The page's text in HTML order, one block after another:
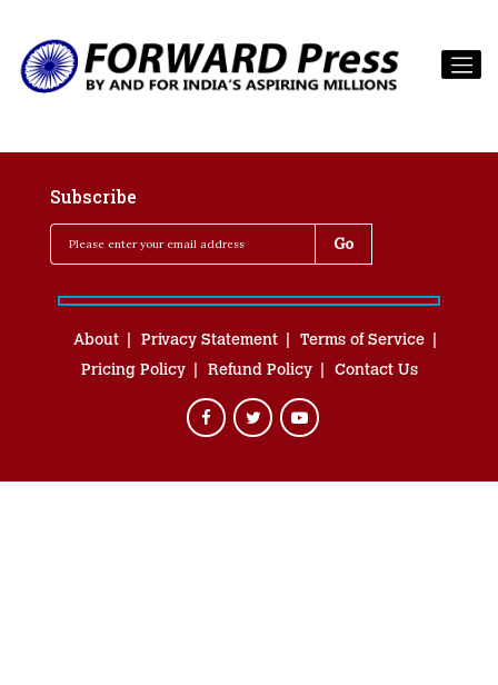
Subscribe
About Privacy Statement
Terms of Service
Pricing Policy
Refund Policy Contact Us